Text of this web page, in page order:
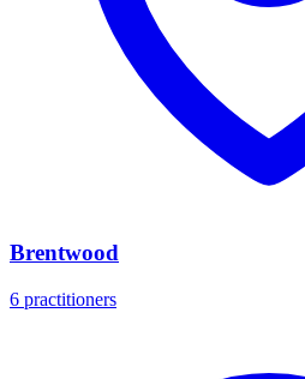
Brentwood
6 practitioners